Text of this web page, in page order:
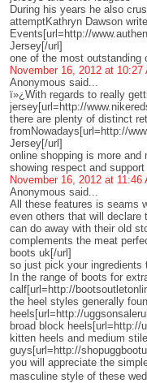
During his years he also
attemptKathryn Dawson
Events[url=http://
Jersey[/url]
one of the most outstanding
November 16, 2012 at 10:27
Anonymous said...
ï»¿With regards to really
jersey[url=http://
there are plenty of distinct
fromNowadays[url=http://
Jersey[/url]
online shopping is more
showing respect and
November 16, 2012 at 11:46
Anonymous said...
All these features is seams
even others that will declare
can do away with their old
complements the meat
boots uk[/url]
so just pick your ingredients
In the range of boots for
calf[url=http://
the heel styles generally
heels[url=http://
broad block heels[url=http://
kitten heels and medium
guys[url=http://
you will appreciate the
masculine style of these